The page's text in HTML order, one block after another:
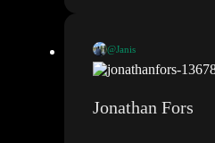
@Janis
How are you storing the
Jonathan Fors